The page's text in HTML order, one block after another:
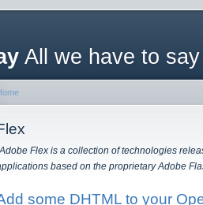
All we have to
Flex is a collection of technologies
based on the proprietary Adobe
some DHTML to your